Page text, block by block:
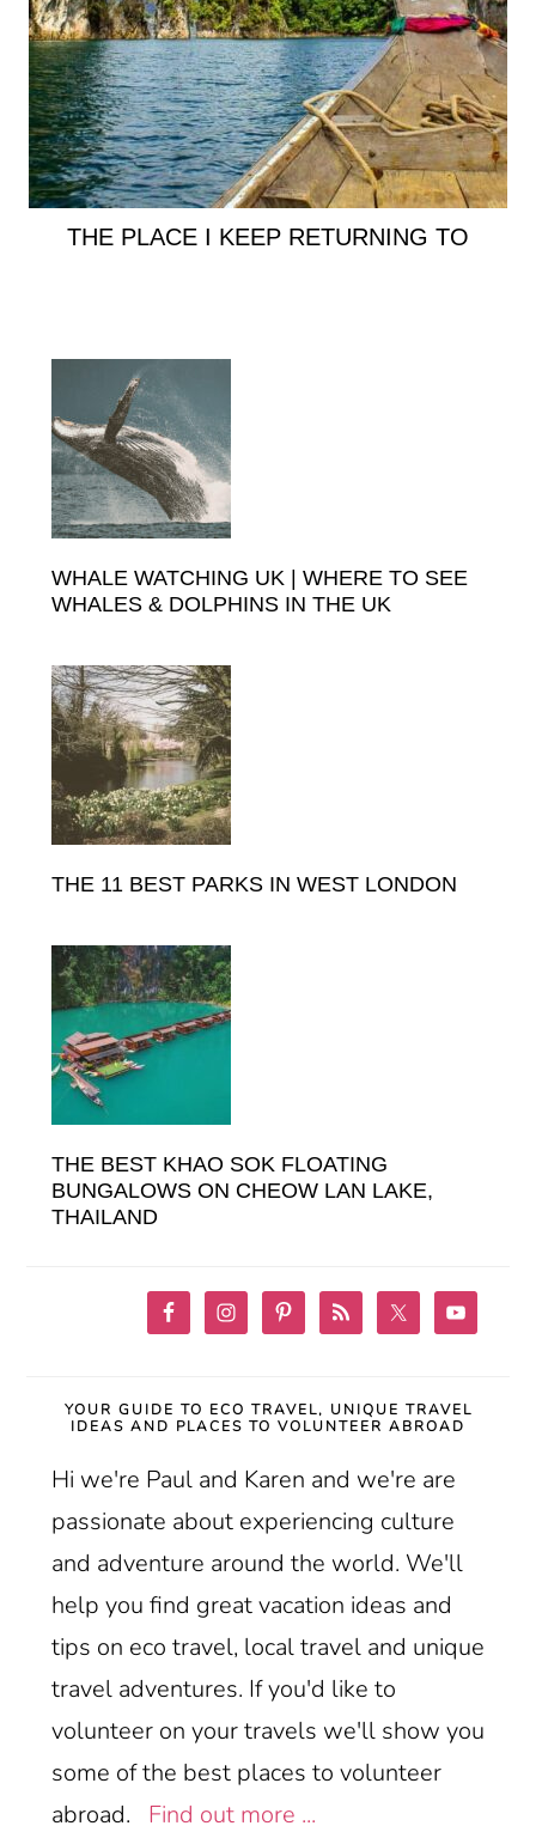
THE PLACE I KEEP RETURNING TO
Primary
Sidebar
WHALE WATCHING UK | WHERE TO SEE
WHALES & DOLPHINS IN THE UK
THE 11 BEST PARKS IN WEST LONDON
THE BEST KHAO SOK FLOATING
BUNGALOWS ON CHEOW LAN LAKE,
THAILAND
YOUR GUIDE TO ECO TRAVEL, UNIQUE TRAVEL
IDEAS AND PLACES TO VOLUNTEER ABROAD
Hi we're Paul and Karen and we're are
passionate about experiencing culture
and adventure around the world. We'll
help you find great vacation ideas and
tips on eco travel, local travel and unique
travel adventures. If you'd like to
volunteer on your travels we'll show you
some of the best places to volunteer
abroad. Find out more ...